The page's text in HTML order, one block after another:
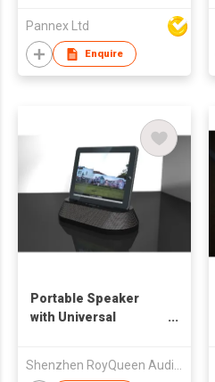
Pannex Ltd
Enquire
Portable Speaker
with Universal